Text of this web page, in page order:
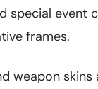
event
frames.
weapon